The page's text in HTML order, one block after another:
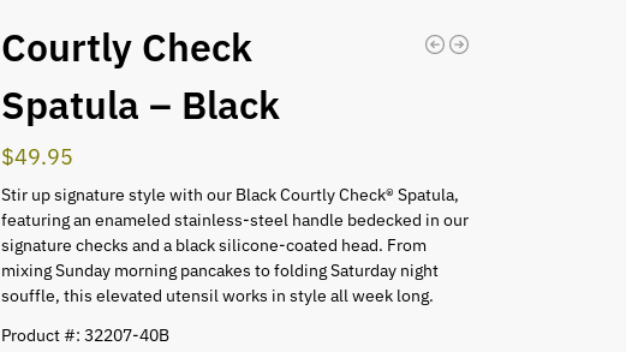
Courtly Check
Spatula – Black
$49.95
Stir up signature style with our Black Courtly Check® Spatula,
featuring an enameled stainless-steel handle bedecked in our
signature checks and a black silicone-coated head. From
mixing Sunday morning pancakes to folding Saturday night
souffle, this elevated utensil works in style all week long.
Product #: 32207-40B